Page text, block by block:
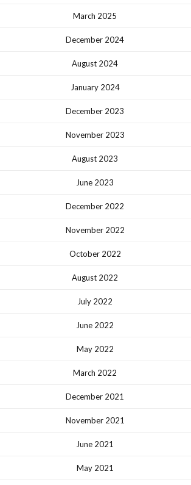
March 2025
December 2024
August 2024
January 2024
December 2023
November 2023
August 2023
June 2023
December 2022
November 2022
October 2022
August 2022
July 2022
June 2022
May 2022
March 2022
December 2021
November 2021
June 2021
May 2021